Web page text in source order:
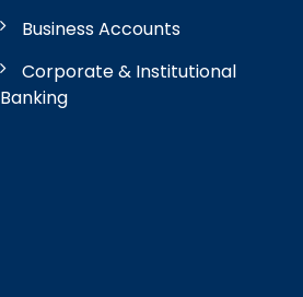
Business Accounts
Corporate & Institutional
Banking